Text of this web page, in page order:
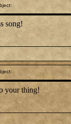
song!
your thing!